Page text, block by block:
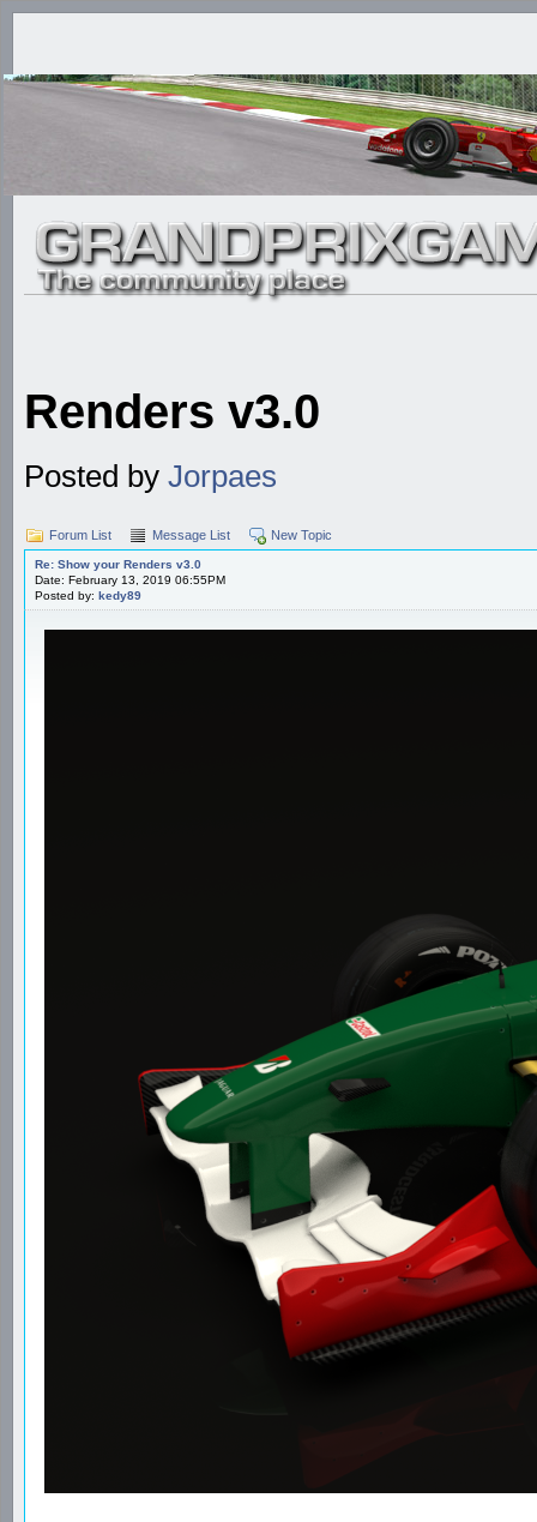
Renders v3.0
Posted by Jorpaes
Forum List Message List New Topic
Re: Show your Renders v3.0
Date: February 13, 2019 06:55PM
Posted by: kedy89